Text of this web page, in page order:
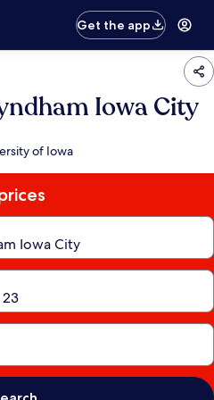
Get the app
Iowa City
of Iowa